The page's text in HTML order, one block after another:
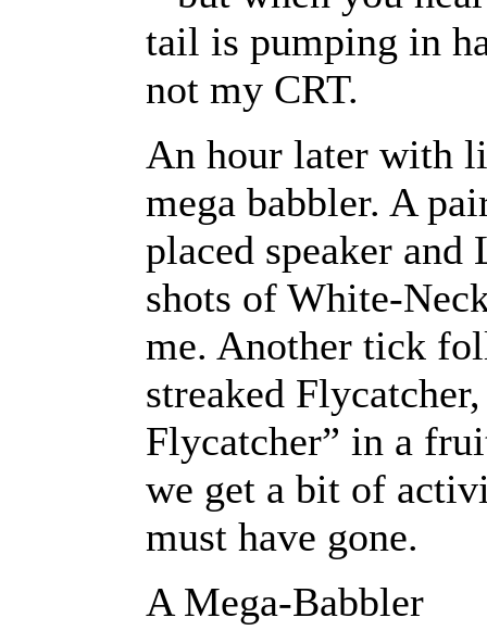
tail is pumping in
not my CRT.
An hour later with
mega babbler. A
placed speaker and
shots of White-
me. Another tick
streaked
Flycatcher” in a
we get a bit of
must have gone.
A Mega-Babbler